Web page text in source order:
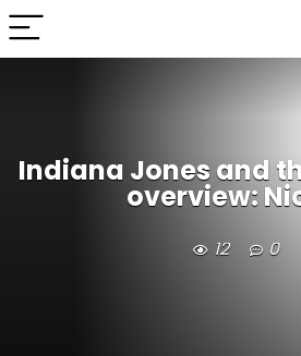
Indiana Jones and
overview:
12 0